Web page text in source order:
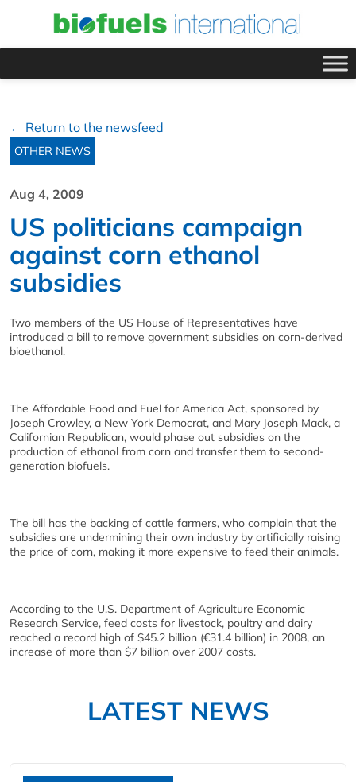
← Return to the newsfeed
OTHER NEWS
Aug 4, 2009
US politicians campaign
against corn ethanol
subsidies
Two members of the US House of Representatives have
introduced a bill to remove government subsidies on corn-derived
bioethanol.
The Affordable Food and Fuel for America Act, sponsored by
Joseph Crowley, a New York Democrat, and Mary Joseph Mack, a
Californian Republican, would phase out subsidies on the
production of ethanol from corn and transfer them to second-
generation biofuels.
The bill has the backing of cattle farmers, who complain that the
subsidies are undermining their own industry by artificially raising
the price of corn, making it more expensive to feed their animals.
According to the U.S. Department of Agriculture Economic
Research Service, feed costs for livestock, poultry and dairy
reached a record high of $45.2 billion (€31.4 billion) in 2008, an
increase of more than $7 billion over 2007 costs.
LATEST NEWS